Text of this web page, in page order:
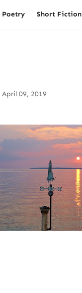
Poetry Short Fiction
April 09, 2019